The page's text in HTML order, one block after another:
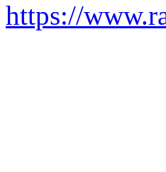
https://